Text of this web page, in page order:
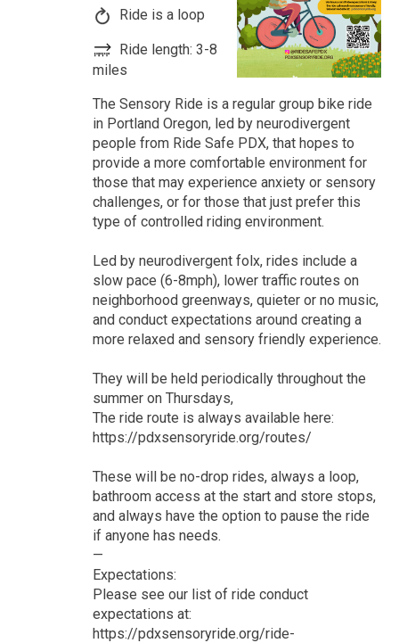
Ride is a loop
Ride length: 3-8
miles
The Sensory Ride is a regular group bike ride
in Portland Oregon, led by neurodivergent
people from Ride Safe PDX, that hopes to
provide a more comfortable environment for
those that may experience anxiety or sensory
challenges, or for those that just prefer this
type of controlled riding environment.
Led by neurodivergent folx, rides include a
slow pace (6-8mph), lower traffic routes on
neighborhood greenways, quieter or no music,
and conduct expectations around creating a
more relaxed and sensory friendly experience.
They will be held periodically throughout the
summer on Thursdays,
The ride route is always available here:
https://pdxsensoryride.org/routes/
These will be no-drop rides, always a loop,
bathroom access at the start and store stops,
and always have the option to pause the ride
if anyone has needs.
—
Expectations:
Please see our list of ride conduct
expectations at:
https://pdxsensoryride.org/ride-